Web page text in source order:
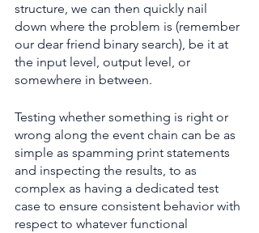
structure, we can then quickly nail
down where the problem is (remember
our dear friend binary search), be it at
the input level, output level, or
somewhere in between.
Testing whether something is right or
wrong along the event chain can be as
simple as spamming print statements
and inspecting the results, to as
complex as having a dedicated test
case to ensure consistent behavior with
respect to whatever functional